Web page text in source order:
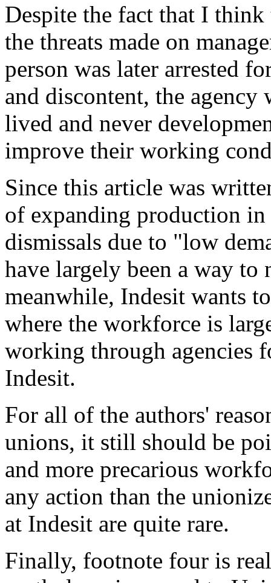
Despite the fact that I think
the threats made on
person was later arrested
and discontent, the
lived and never
improve their working
Since this article was
of expanding production
dismissals due to "low
have largely been a way
meanwhile, Indesit wants
where the workforce is
working through agencies
Indesit.
For all of the authors'
unions, it still should be
and more precarious
any action than the
at Indesit are quite rare.
Finally, footnote four is